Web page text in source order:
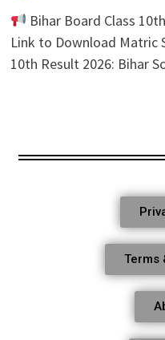
Bihar Board Class
Link to Download Matric
10th Result 2026: Bihar
Terms